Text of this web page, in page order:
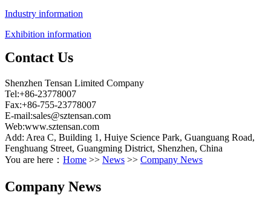
Industry information
Exhibition information
Contact Us
Shenzhen Tensan Limited Company
Tel:+86-23778007
Fax:+86-755-23778007
E-mail:sales@sztensan.com
Web:www.sztensan.com
Add: Area C, Building 1, Huiye Science Park, Guanguang Road,
Fenghuang Street, Guangming District, Shenzhen, China
You are here： Home >> News >> Company News
Company News